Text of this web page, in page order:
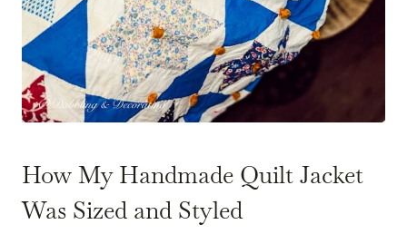
How My Handmade Quilt Jacket
Was Sized and Styled